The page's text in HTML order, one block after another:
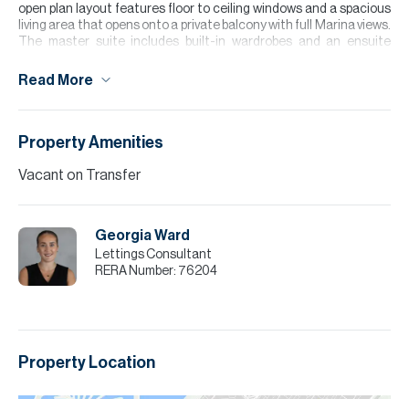
open plan layout features floor to ceiling windows and a spacious
living area that opens onto a private balcony with full Marina views.
The master suite includes built-in wardrobes and an ensuite
family living.
offers excellent connectivity to Sheikh Zayed Road and nearby
best of our knowledge. Allsopp & Allsopp accept no liability for any
Read More
Property Amenities
Vacant on Transfer
Georgia Ward
Lettings Consultant
RERA Number: 76204
Property Location